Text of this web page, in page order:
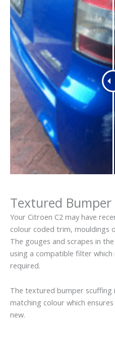
Textured
Your Citroen C2 may have
colour coded trim, mouldings
The gouges and scrapes in
using a compatible filter
required.
The textured bumper scuffing
matching colour which
new.